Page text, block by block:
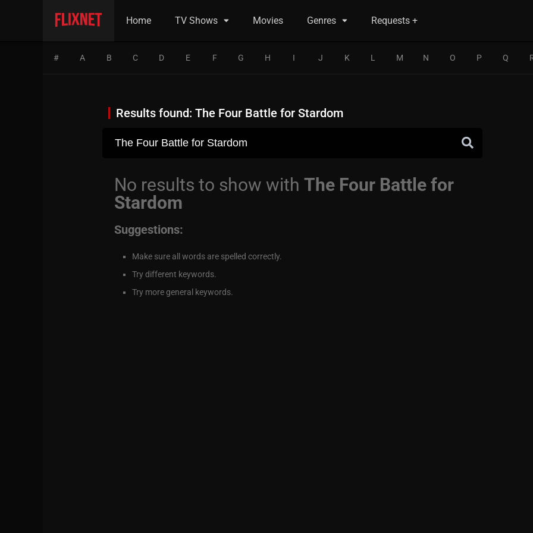
Home TV Shows Movies Genres Requests +
# A B C D E F G H I J K L M N O P Q
Results found: The Four Battle for Stardom
No results to show with The Four Battle for
Stardom
Suggestions:
Make sure all words are spelled correctly.
Try different keywords.
Try more general keywords.